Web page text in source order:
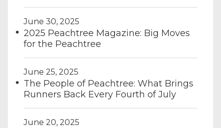
June 30, 2025
2025 Peachtree Magazine: Big Moves
for the Peachtree
June 25, 2025
The People of Peachtree: What Brings
Runners Back Every Fourth of July
June 20, 2025